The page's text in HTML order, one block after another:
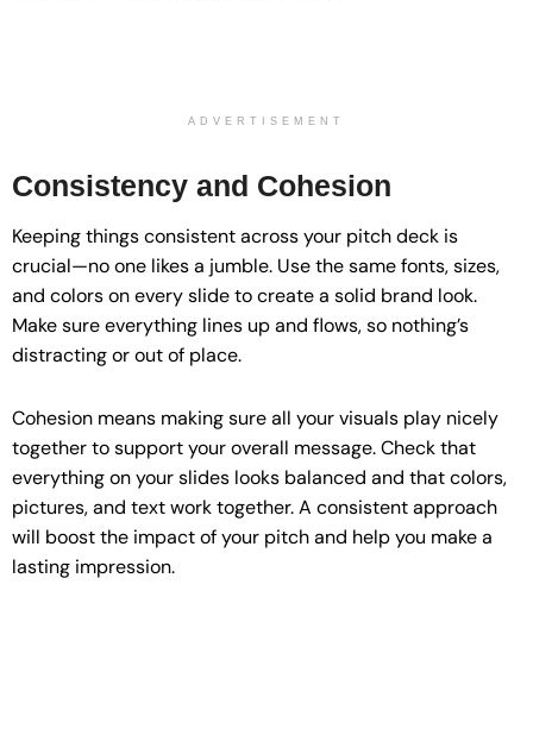
ADVERTISEMENT
Consistency and Cohesion
Keeping things consistent across your pitch deck is
crucial—no one likes a jumble. Use the same fonts, sizes,
and colors on every slide to create a solid brand look.
Make sure everything lines up and flows, so nothing’s
distracting or out of place.
Cohesion means making sure all your visuals play nicely
together to support your overall message. Check that
everything on your slides looks balanced and that colors,
pictures, and text work together. A consistent approach
will boost the impact of your pitch and help you make a
lasting impression.